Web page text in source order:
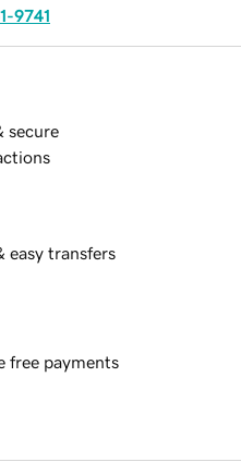
9741
secure
easy transfers
free payments